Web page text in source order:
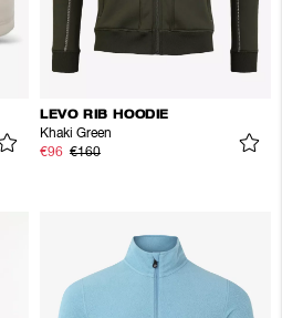
LEVO RIB HOODIE
Khaki Green
€96 €160